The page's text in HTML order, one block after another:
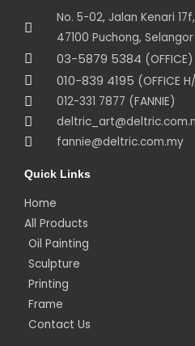
No. 5-02, Jalan Kenari
47100 Puchong, Selangor
03-5879 5384 (OFFICE)
010-839 4195 (OFFICE
012-331 7877 (FANNIE)
fannie@deltric.com.my
Quick Links
Home
All Products
Oil Painting
Sculpture
Printing
Frame
Contact Us